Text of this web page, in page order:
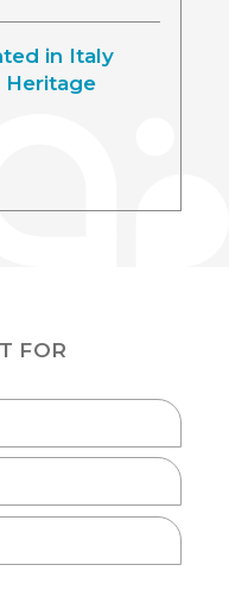
in Italy
Heritage
FOR